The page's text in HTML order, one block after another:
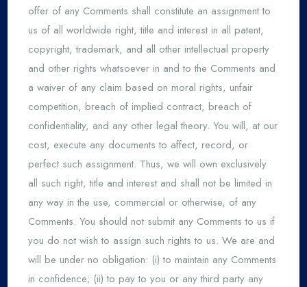
offer of any Comments shall constitute an assignment to
us of all worldwide right, title and interest in all patent,
copyright, trademark, and all other intellectual property
and other rights whatsoever in and to the Comments and
a waiver of any claim based on moral rights, unfair
competition, breach of implied contract, breach of
confidentiality, and any other legal theory. You will, at our
cost, execute any documents to affect, record, or
perfect such assignment. Thus, we will own exclusively
all such right, title and interest and shall not be limited in
any way in the use, commercial or otherwise, of any
Comments. You should not submit any Comments to us if
you do not wish to assign such rights to us. We are and
will be under no obligation: (i) to maintain any Comments
in confidence; (ii) to pay to you or any third party any